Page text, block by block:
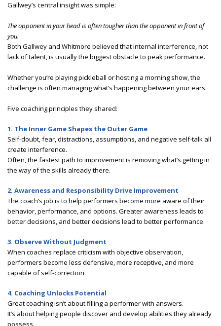
Gallwey’s central insight was simple:
The opponent in your head is often tougher than the opponent in front of
you.
Both Gallwey and Whitmore believed that internal interference, not
lack of talent, is usually the biggest obstacle to peak performance.
Whether you’re playing pickleball or hosting a morning show, the
challenge is often managing what’s happening between your ears.
Five coaching principles they shared:
1. The Inner Game Shapes the Outer Game
Self-doubt, fear, distractions, assumptions, and negative self-talk all
create interference.
Often, the fastest path to improvement is removing what’s getting in
the way of the skills already there.
2. Awareness and Responsibility Drive Improvement
The coach’s job is to help performers become more aware of their
behavior, performance, and options. Greater awareness leads to
better decisions, and better decisions lead to better performance.
3. Observe Without Judgment
When coaches replace criticism with objective observation,
performers become less defensive, more receptive, and more
capable of self-correction.
4. Coaching Unlocks Potential
Great coaching isn’t about filling a performer with answers.
It’s about helping people discover and develop abilities they already